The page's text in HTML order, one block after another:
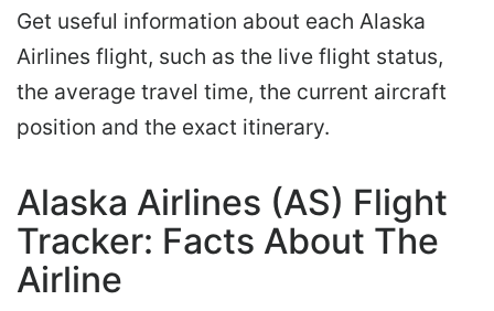
Get useful information about each Alaska
Airlines flight, such as the live flight status,
the average travel time, the current aircraft
position and the exact itinerary.
Alaska Airlines (AS) Flight
Tracker: Facts About The
Airline